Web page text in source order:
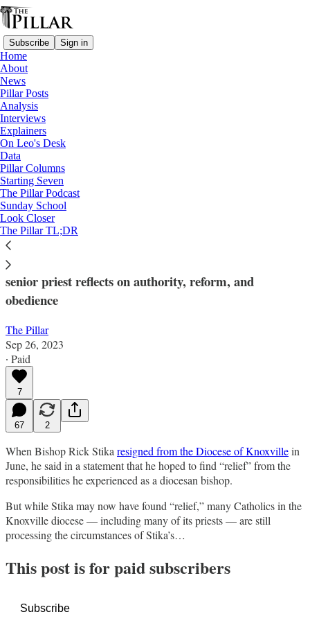
Subscribe Sign in
Home
About
News
Pillar Posts
Analysis
Interviews
Explainers
On Leo's Desk
Data
Pillar Columns
Starting Seven
The Pillar Podcast
Sunday School
Look Closer
The Pillar TL;DR
Bishop Rick Stika
—
Interviews
—
Diocese of Knoxville
In Knoxville: 'To shine the light'
After the resignation of Knoxville's Bishop Stika, a
senior priest reflects on authority, reform, and
obedience
The Pillar
Sep 26, 2023
∙ Paid
7
67 2
When Bishop Rick Stika resigned from the Diocese of Knoxvillein
June, he said in a statement that he hoped to find “relief” from the
responsibilities he experienced as a diocesan bishop.
But while Stika may now have found “relief,” many Catholics in the
Knoxville diocese — including many of its priests — are still
processing the circumstances of Stika’s…
This post is for paid subscribers
Subscribe